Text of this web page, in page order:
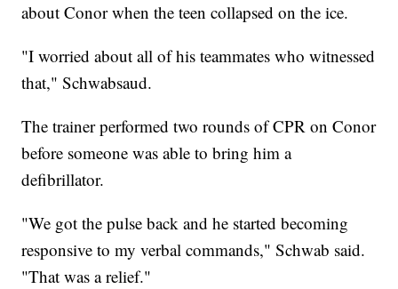
about Conor when the teen collapsed on the ice.
"I worried about all of his teammates who witnessed
that," Schwabsaud.
The trainer performed two rounds of CPR on Conor
before someone was able to bring him a
defibrillator.
"We got the pulse back and he started becoming
responsive to my verbal commands," Schwab said.
"That was a relief."